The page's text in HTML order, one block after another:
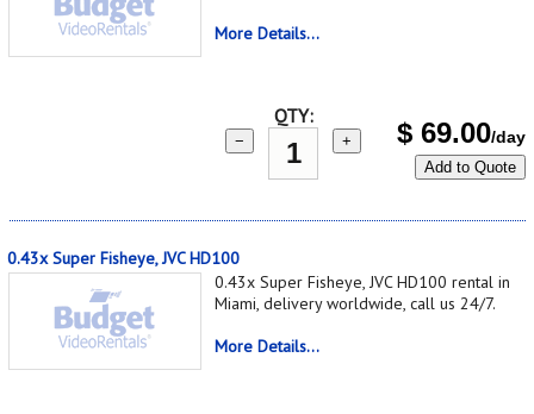
More Details...
QTY:
− + $ 69.00/day
Add to Quote
0.43x Super Fisheye, JVC HD100
0.43x Super Fisheye, JVC HD100 rental in
Miami, delivery worldwide, call us 24/7.
More Details...